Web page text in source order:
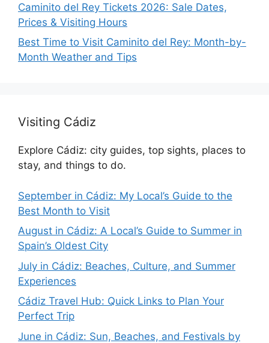
Caminito del Rey Tickets 2026: Sale Dates,
Prices & Visiting Hours
Best Time to Visit Caminito del Rey: Month-by-
Month Weather and Tips
Visiting Cádiz
Explore Cádiz: city guides, top sights, places to
stay, and things to do.
September in Cádiz: My Local’s Guide to the
Best Month to Visit
August in Cádiz: A Local’s Guide to Summer in
Spain’s Oldest City
July in Cádiz: Beaches, Culture, and Summer
Experiences
Cádiz Travel Hub: Quick Links to Plan Your
Perfect Trip
June in Cádiz: Sun, Beaches, and Festivals by